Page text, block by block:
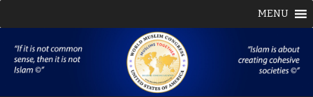
MENU